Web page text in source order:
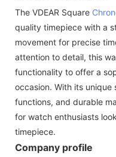
The VDEAR Square
quality timepiece with a
movement for precise
attention to detail, this
functionality to offer a
occasion. With its
functions, and durable
for watch enthusiasts
timepiece.
Company profile